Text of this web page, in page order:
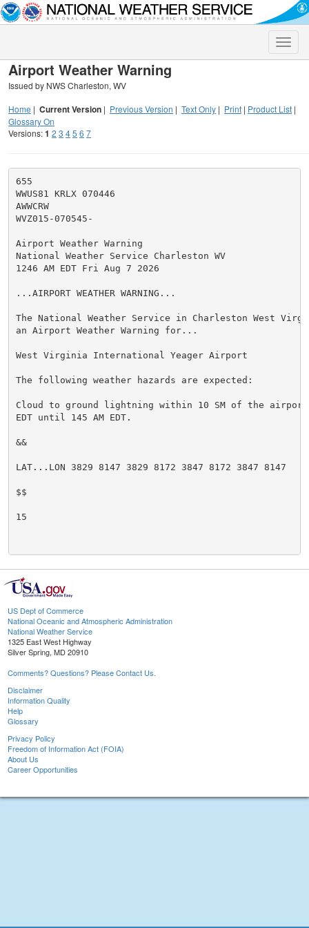
Toggle
Airport Weather Warning
Issued by NWS Charleston, WV
Home | Current Version | Previous Version | Text Only | Print | Product List |
Glossary On
Versions:1 2 3 45 6 7
655
WWUS81 KRLX 070446
AWWCRW
WVZ015-070545-
Airport Weather Warning
National Weather Service Charleston WV
1246 AM EDT Fri Aug 7 2026
...AIRPORT WEATHER WARNING...
The National Weather Service in Charleston West
an Airport Weather Warning for...
West Virginia International Yeager Airport
The following weather hazards are expected:
Cloud to ground lightning within 10 SM of the airport
EDT until 145 AM EDT.
&&
LAT...LON 3829 8147 3829 8172 3847 8172 3847 8147
$$
15
US Dept of Commerce
National Oceanic and Atmospheric Administration
National Weather Service
1325 East West Highway
Silver Spring, MD 20910
Comments? Questions? Please Contact Us.
Disclaimer
Information Quality
Help
Glossary
Privacy Policy
Freedom of Information Act (FOIA)
About Us
Career Opportunities